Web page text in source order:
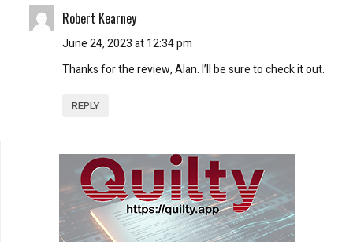
Robert Kearney
June 24, 2023 at 12:34 pm
Thanks for the review, Alan. I’ll be sure to check it out.
REPLY